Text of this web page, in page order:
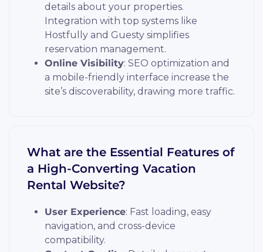
details about your properties.
Integration with top systems like
Hostfully and Guesty simplifies
reservation management.
Online Visibility: SEO optimization and
a mobile-friendly interface increase the
site’s discoverability, drawing more traffic.
What are the Essential Features of
a High-Converting Vacation
Rental Website?
User Experience: Fast loading, easy
navigation, and cross-device
compatibility.